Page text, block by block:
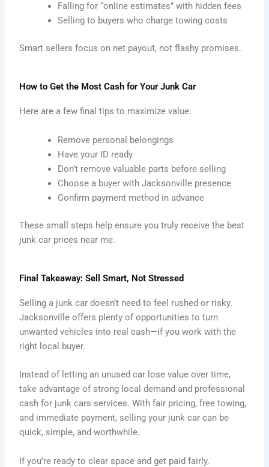
Falling for “online estimates” with hidden fees
Selling to buyers who charge towing costs
Smart sellers focus on net payout, not flashy promises.
How to Get the Most Cash for Your Junk Car
Here are a few final tips to maximize value:
Remove personal belongings
Have your ID ready
Don’t remove valuable parts before selling
Choose a buyer with Jacksonville presence
Confirm payment method in advance
These small steps help ensure you truly receive the best
junk car prices near me.
Final Takeaway: Sell Smart, Not Stressed
Selling a junk car doesn’t need to feel rushed or risky.
Jacksonville offers plenty of opportunities to turn
unwanted vehicles into real cash—if you work with the
right local buyer.
Instead of letting an unused car lose value over time,
take advantage of strong local demand and professional
cash for junk cars services. With fair pricing, free towing,
and immediate payment, selling your junk car can be
quick, simple, and worthwhile.
If you’re ready to clear space and get paid fairly,